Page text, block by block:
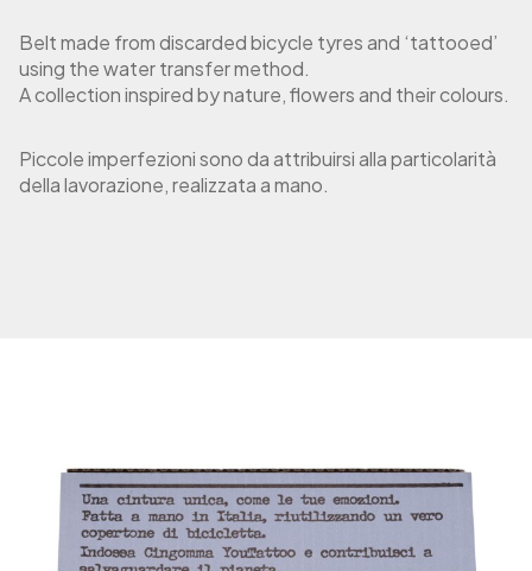
Belt made from discarded bicycle tyres and ‘tattooed’
using the water transfer method.
A collection inspired by nature, flowers and their colours.
Piccole imperfezioni sono da attribuirsi alla particolarità
della lavorazione, realizzata a mano.